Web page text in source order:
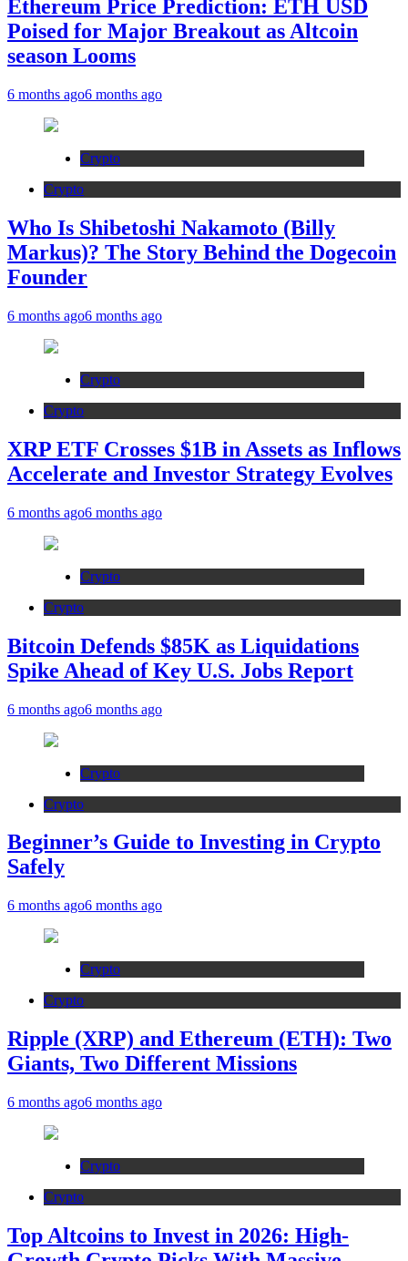
Ethereum Price Prediction: ETH USD
Poised for Major Breakout as Altcoin
season Looms
6 months ago6 months ago
Crypto
Crypto
Who Is Shibetoshi Nakamoto (Billy
Markus)? The Story Behind the Dogecoin
Founder
6 months ago6 months ago
Crypto
Crypto
XRP ETF Crosses $1B in Assets as Inflows
Accelerate and Investor Strategy Evolves
6 months ago6 months ago
Crypto
Crypto
Bitcoin Defends $85K as Liquidations
Spike Ahead of Key U.S. Jobs Report
6 months ago6 months ago
Crypto
Crypto
Beginner’s Guide to Investing in Crypto
Safely
6 months ago6 months ago
Crypto
Crypto
Ripple (XRP) and Ethereum (ETH): Two
Giants, Two Different Missions
6 months ago6 months ago
Crypto
Crypto
Top Altcoins to Invest in 2026: High-